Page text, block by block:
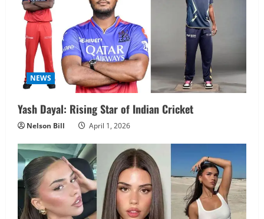
NEWS
Yash Dayal: Rising Star of Indian Cricket
Nelson Bill April 1, 2026